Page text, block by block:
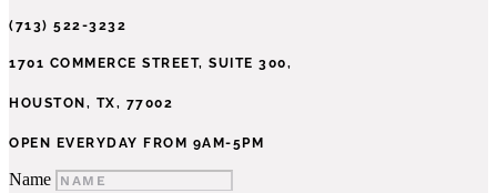
(713) 522-3232
1701 COMMERCE STREET, SUITE 300,
HOUSTON, TX, 77002
OPEN EVERYDAY FROM 9AM-5PM
Name